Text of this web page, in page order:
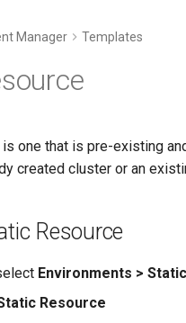
Manager Templates
one that is pre-existing
created cluster or an
Resource
Environments >
Resource